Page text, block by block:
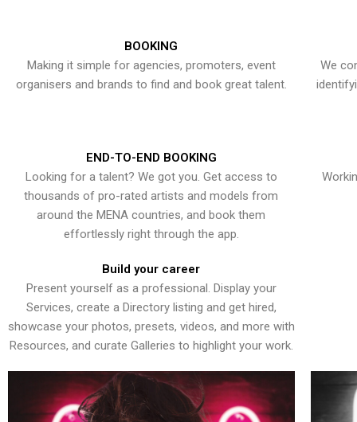
BOOKING
Making it simple for agencies, promoters, event
organisers and brands to find and book great talent.
We
END-TO-END BOOKING
Looking for a talent? We got you. Get access to
thousands of pro-rated artists and models from
around the MENA countries, and book them
effortlessly right through the app.
Build your career
Present yourself as a professional. Display your
Services, create a Directory listing and get hired,
showcase your photos, presets, videos, and more with
Resources, and curate Galleries to highlight your work.